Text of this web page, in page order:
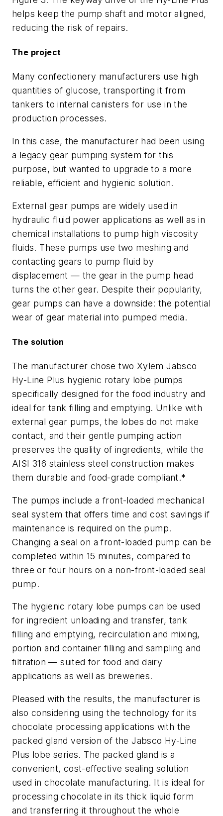
helps keep the pump shaft and motor aligned,
reducing the risk of repairs.
The project
Many confectionery manufacturers use high
quantities of glucose, transporting it from
tankers to internal canisters for use in the
production processes.
In this case, the manufacturer had been using
a legacy gear pumping system for this
purpose, but wanted to upgrade to a more
reliable, efficient and hygienic solution.
External gear pumps are widely used in
hydraulic fluid power applications as well as in
chemical installations to pump high viscosity
fluids. These pumps use two meshing and
contacting gears to pump fluid by
displacement — the gear in the pump head
turns the other gear. Despite their popularity,
gear pumps can have a downside: the potential
wear of gear material into pumped media.
The solution
The manufacturer chose two Xylem Jabsco
Hy-Line Plus hygienic rotary lobe pumps
specifically designed for the food industry and
ideal for tank filling and emptying. Unlike with
external gear pumps, the lobes do not make
contact, and their gentle pumping action
preserves the quality of ingredients, while the
AISI 316 stainless steel construction makes
them durable and food-grade compliant.*
The pumps include a front-loaded mechanical
seal system that offers time and cost savings if
maintenance is required on the pump.
Changing a seal on a front-loaded pump can be
completed within 15 minutes, compared to
three or four hours on a non-front-loaded seal
pump.
The hygienic rotary lobe pumps can be used
for ingredient unloading and transfer, tank
filling and emptying, recirculation and mixing,
portion and container filling and sampling and
filtration — suited for food and dairy
applications as well as breweries.
Pleased with the results, the manufacturer is
also considering using the technology for its
chocolate processing applications with the
packed gland version of the Jabsco Hy-Line
Plus lobe series. The packed gland is a
convenient, cost-effective sealing solution
used in chocolate manufacturing. It is ideal for
processing chocolate in its thick liquid form
and transferring it throughout the whole